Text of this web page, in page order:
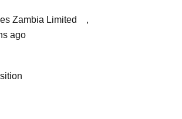
Zambia Limited
,
ago